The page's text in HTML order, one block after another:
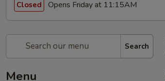
Closed Opens Friday at 11:15AM
Search
Menu